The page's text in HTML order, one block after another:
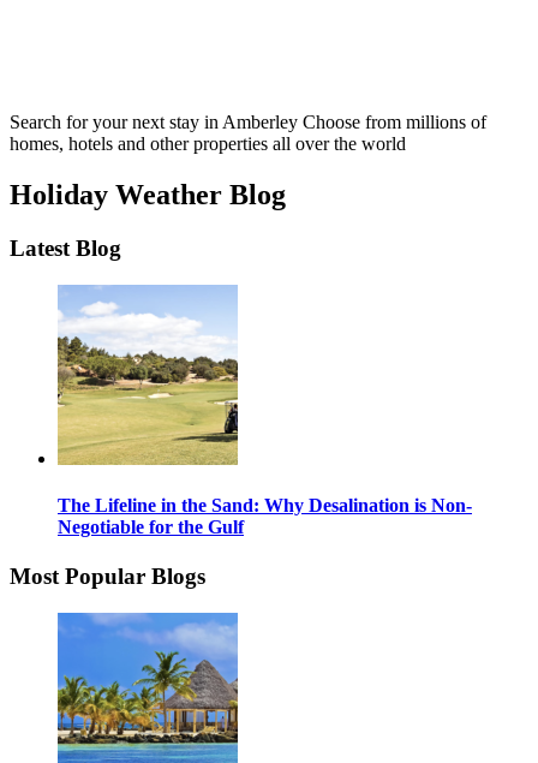
Search for your next stay in Amberley Choose from millions of
homes, hotels and other properties all over the world
Holiday Weather Blog
Latest Blog
The Lifeline in the Sand: Why Desalination is Non-
Negotiable for the Gulf
Most Popular Blogs